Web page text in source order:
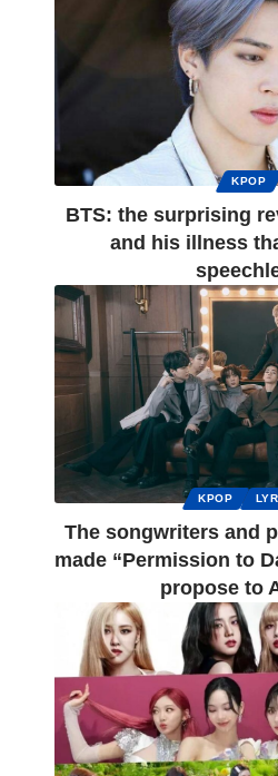
KPOP
BTS: the surprising
and his illness
KPOP
The songwriters and
made “Permission to
propose to